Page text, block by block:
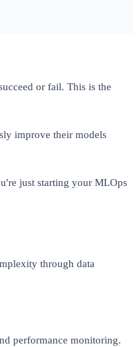
or fail. This is the
improve their models
just starting your MLOps
through data
performance monitoring.